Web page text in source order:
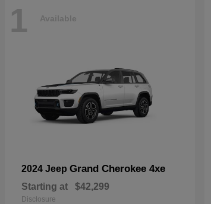
1 Available
2024 Jeep Grand Cherokee 4xe
Starting at $42,299
Disclosure